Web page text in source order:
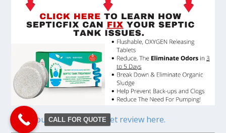
Read our full Septifix tablet review here.
CALL FOR QUOTE